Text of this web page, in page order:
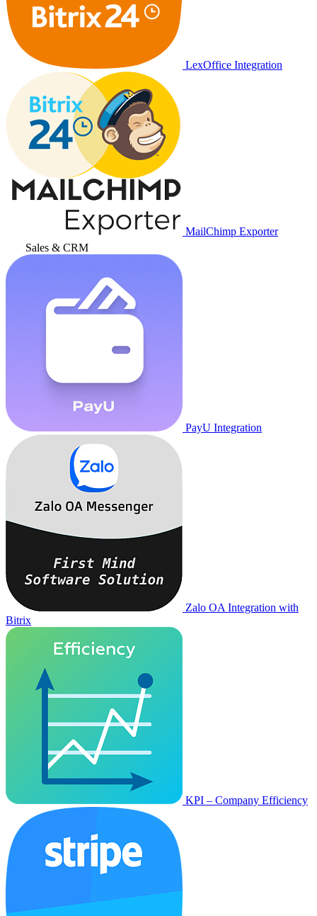
LexOffice Integration
MailChimp Exporter
Sales & CRM
PayU Integration
Zalo OA Integration with
Bitrix
KPI – Company Efficiency